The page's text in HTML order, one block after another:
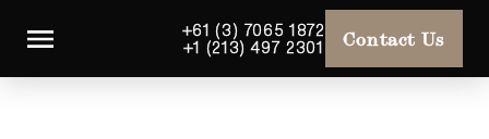
+61 (3) 7065 1872
+1 (213) 497 2301
Contact Us